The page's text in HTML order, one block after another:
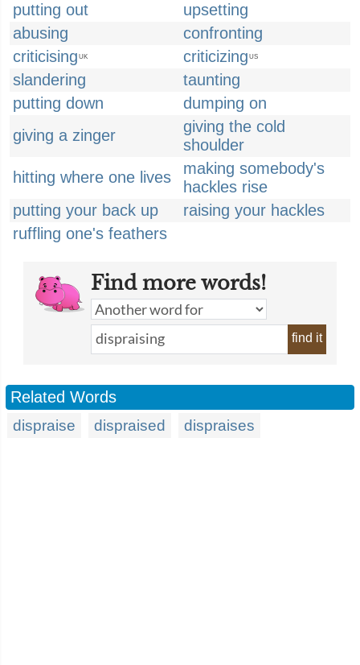
putting out
upsetting
abusing
confronting
criticising UK criticizing US
slandering
taunting
putting down
dumping on
giving a zinger
giving the cold
shoulder
hitting where one lives
making somebody's
hackles rise
putting your back up
raising your hackles
ruffling one's feathers
Find more words!
find it
Related Words
dispraise dispraised dispraises